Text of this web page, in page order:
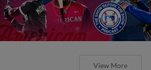
View More